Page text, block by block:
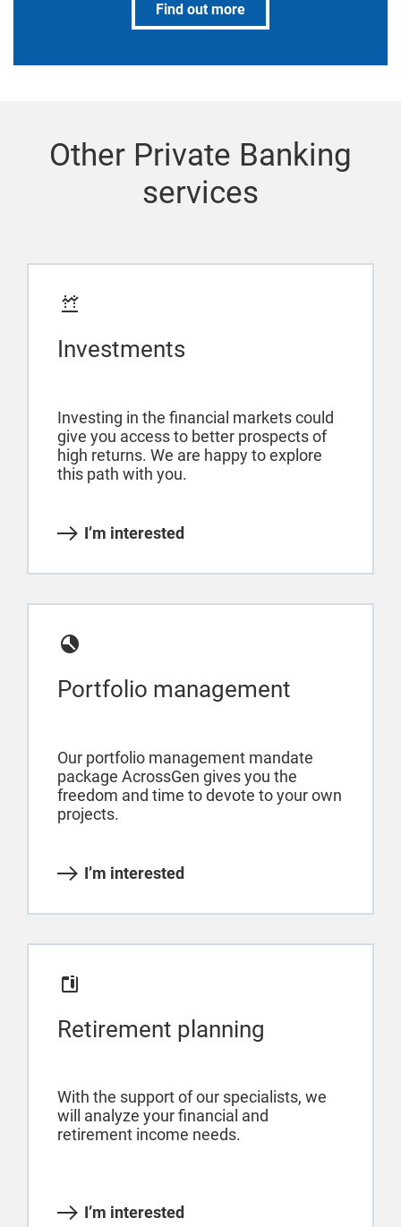
Find out more
Other Private Banking
services
Investments
Investing in the financial markets could
give you access to better prospects of
high returns. We are happy to explore
this path with you.
I’m interested
Portfolio management
Our portfolio management mandate
package AcrossGen gives you the
freedom and time to devote to your own
projects.
I’m interested
Retirement planning
With the support of our specialists, we
will analyze your financial and
retirement income needs.
I’m interested